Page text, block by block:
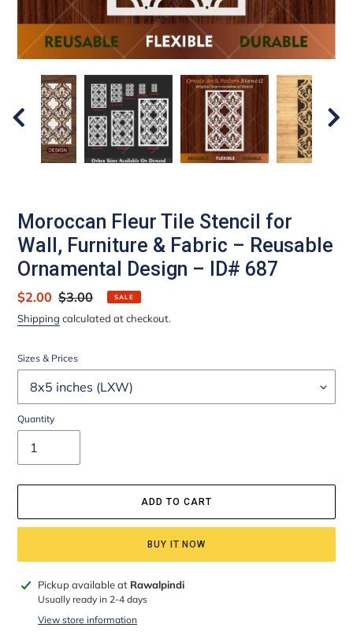
Moroccan Fleur Tile Stencil for
Wall, Furniture & Fabric – Reusable
Ornamental Design – ID# 687
Sale
price
$2.00 Regular
price
$3.00 SALE
Shipping calculated at checkout.
Sizes & Prices
Quantity
ADD TO CART
BUY IT NOW
Adding
product
Pickup available at Rawalpindi
Usually ready in 2-4 days
View store information